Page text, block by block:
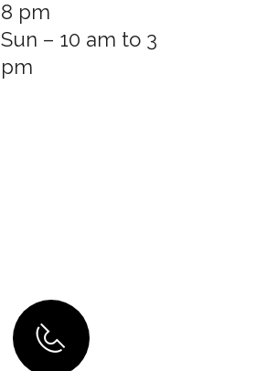
8 pm
Sun – 10 am to 3
pm